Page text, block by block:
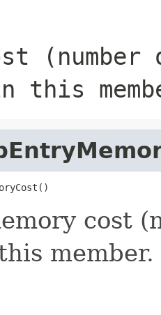
this
cost
member.